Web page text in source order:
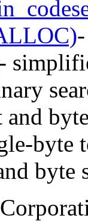
-
and
byte
byte